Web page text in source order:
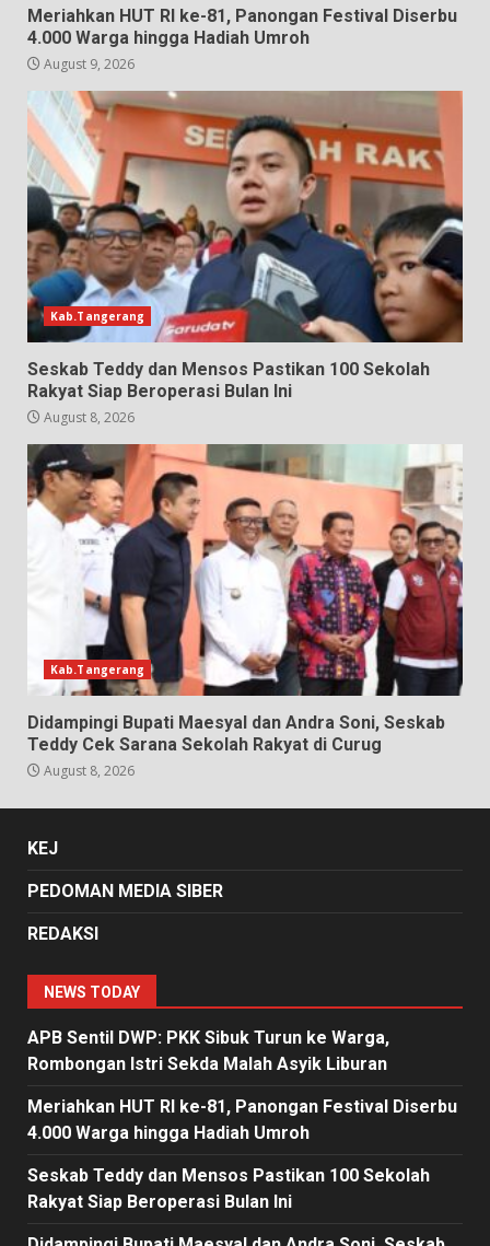
Meriahkan HUT RI ke-81, Panongan Festival Diserbu
4.000 Warga hingga Hadiah Umroh
August 9, 2026
Kab.Tangerang
Seskab Teddy dan Mensos Pastikan 100 Sekolah
Rakyat Siap Beroperasi Bulan Ini
August 8, 2026
Kab.Tangerang
Didampingi Bupati Maesyal dan Andra Soni, Seskab
Teddy Cek Sarana Sekolah Rakyat di Curug
August 8, 2026
KEJ
PEDOMAN MEDIA SIBER
REDAKSI
NEWS TODAY
APB Sentil DWP: PKK Sibuk Turun ke Warga,
Rombongan Istri Sekda Malah Asyik Liburan
Meriahkan HUT RI ke-81, Panongan Festival Diserbu
4.000 Warga hingga Hadiah Umroh
Seskab Teddy dan Mensos Pastikan 100 Sekolah
Rakyat Siap Beroperasi Bulan Ini